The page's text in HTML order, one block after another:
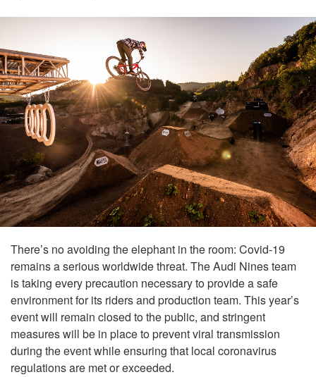
There’s no avoiding the elephant in the room: Covid-19
remains a serious worldwide threat. The Audi Nines team
is taking every precaution necessary to provide a safe
environment for its riders and production team. This year’s
event will remain closed to the public, and stringent
measures will be in place to prevent viral transmission
during the event while ensuring that local coronavirus
regulations are met or exceeded.